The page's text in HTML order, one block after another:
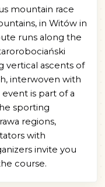
mountain race
in Witów in
runs along the
vertical ascents of
interwoven with
is part of a
sporting
regions,
with
invite you
course.